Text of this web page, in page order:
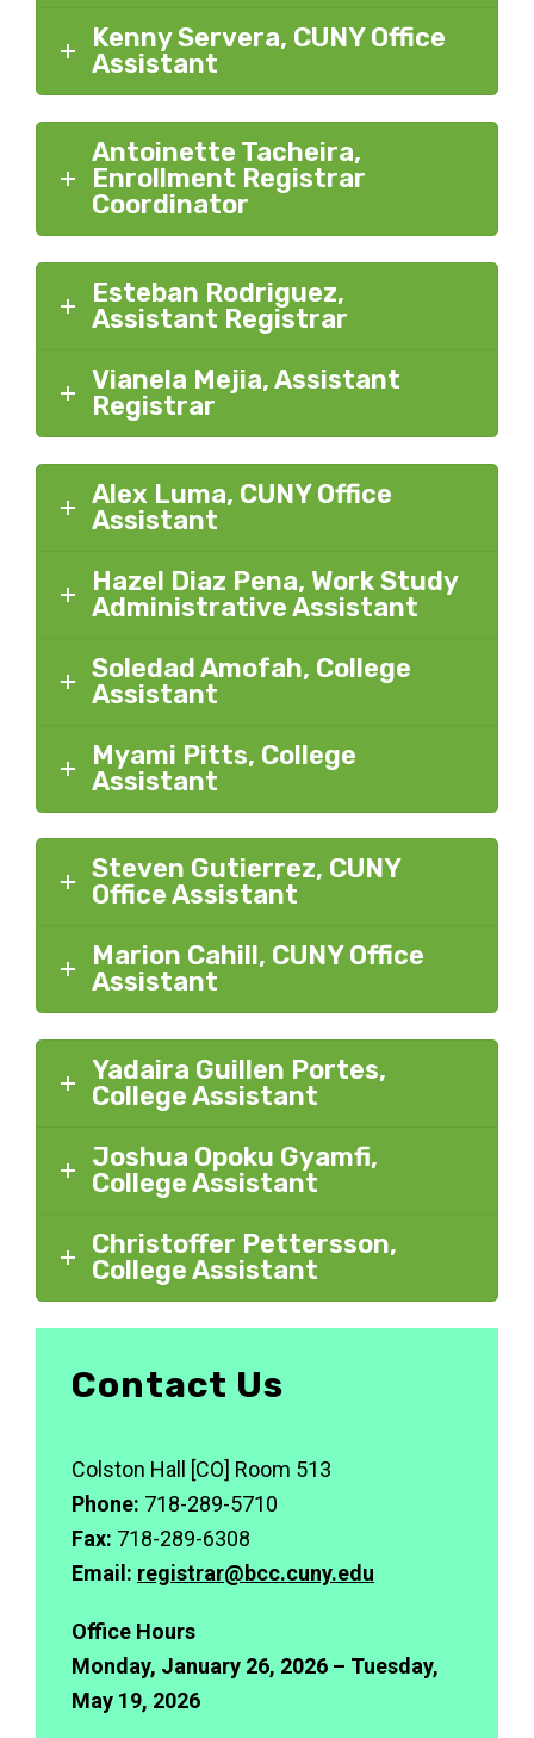
Kenny Servera, CUNY Office
Assistant
Antoinette Tacheira,
Enrollment Registrar
Coordinator
Esteban Rodriguez,
Assistant Registrar
Vianela Mejia, Assistant
Registrar
Alex Luma, CUNY Office
Assistant
Hazel Diaz Pena, Work Study
Administrative Assistant
Soledad Amofah, College
Assistant
Myami Pitts, College
Assistant
Steven Gutierrez, CUNY
Office Assistant
Marion Cahill, CUNY Office
Assistant
Yadaira Guillen Portes,
College Assistant
Joshua Opoku Gyamfi,
College Assistant
Christoffer Pettersson,
College Assistant
Contact Us
Colston Hall [CO] Room 513
Phone: 718-289-5710
Fax: 718-289-6308
Email: registrar@bcc.cuny.edu
Office Hours
Monday, January 26, 2026 – Tuesday,
May 19, 2026